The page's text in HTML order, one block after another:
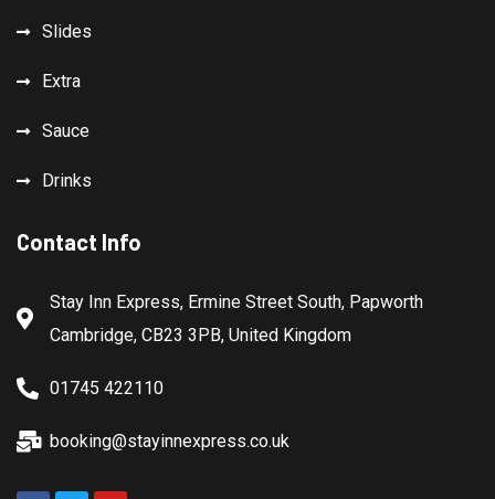
Slides
Extra
Sauce
Drinks
Contact Info
Stay Inn Express, Ermine Street South, Papworth
Cambridge, CB23 3PB, United Kingdom
01745 422110
booking@stayinnexpress.co.uk